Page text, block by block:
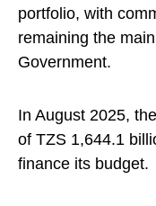
portfolio, with
remaining the
Government.
In August 2025,
of TZS 1,644.1
finance its budget.